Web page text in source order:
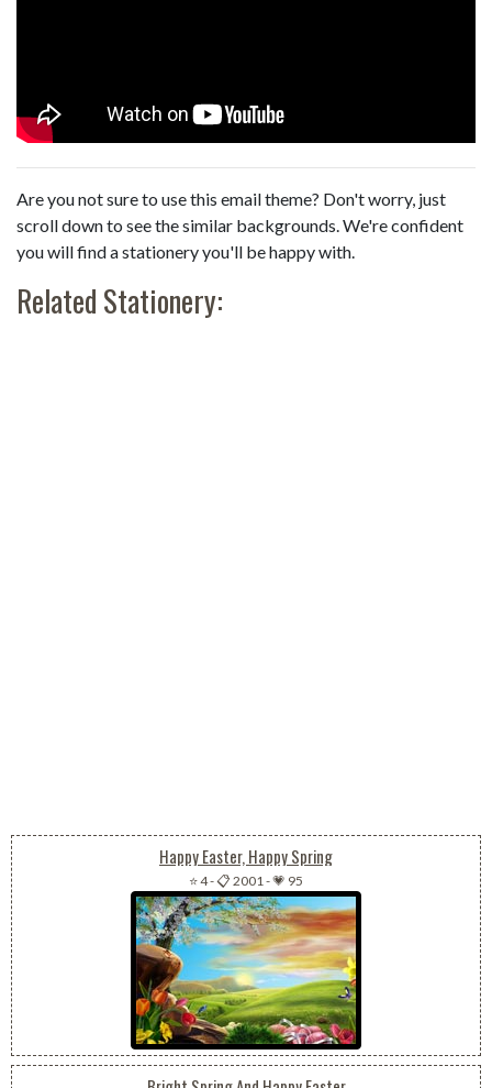
Are you not sure to use this email theme? Don't worry, just
scroll down to see the similar backgrounds. We're confident
you will find a stationery you'll be happy with.
Related Stationery:
Happy Easter, Happy Spring
⭐ 4-📋 2001-💗 95